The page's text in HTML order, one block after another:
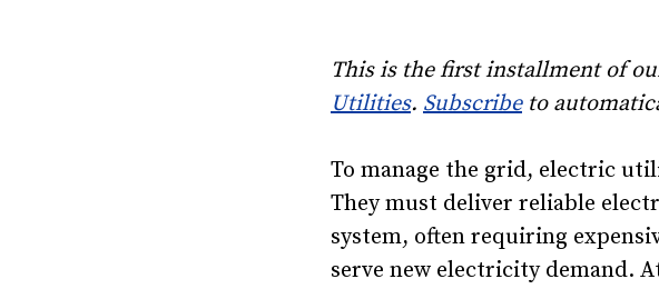
This is the first installment of
Utilities. Subscribeto
To manage the grid, electric
They must deliver reliable
system, often requiring
serve new electricity demand.